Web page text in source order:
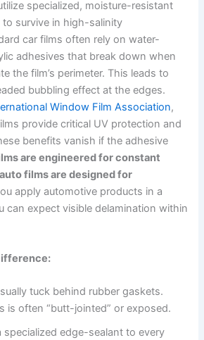
specialized, moisture-resistant
survive in high-salinity
car films often rely on water-
adhesives that break down when
the film’s perimeter. This leads to
bubbling effect at the edges.
Window Film Association,
provide critical UV protection and
benefits vanish if the adhesive
are engineered for constant
films are designed for
apply automotive products in a
can expect visible delamination within
tuck behind rubber gaskets.
is often “butt-jointed” or exposed.
specialized edge-sealant to every